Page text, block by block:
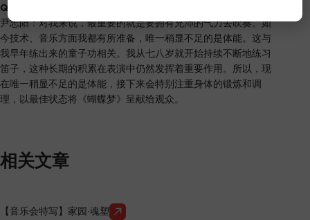
Q3:
尹志阳：对我来说，最重要的就是要拥有充沛的气力去吹奏。如
今技术、音乐方面我都有所准备，唯一稍显不足的是体能。这与
我早年练出来的童子功相关。我从七八岁就开始持续不断地练习
笛子，这种长期的积累在表演中仍然发挥着重要作用。所以，现
在唯一稍显不足的是体能，接下来会特别注重身体的锻炼和调
理，以最佳状态将《蝴蝶梦》呈献给观众。
相关文章
【音乐会特写】家园∙魂塑